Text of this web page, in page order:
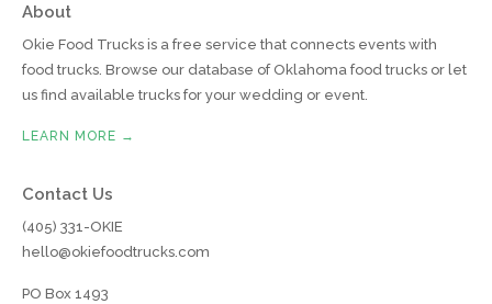
About
Okie Food Trucks is a free service that connects events with
food trucks. Browse our database of Oklahoma food trucks or let
us find available trucks for your wedding or event.
LEARN MORE →
Contact Us
(405) 331-OKIE
hello@okiefoodtrucks.com
PO Box 1493